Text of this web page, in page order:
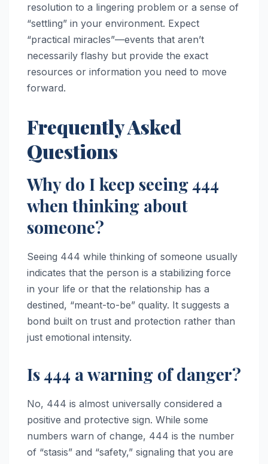
resolution to a lingering problem or a sense of
“settling” in your environment. Expect
“practical miracles”—events that aren’t
necessarily flashy but provide the exact
resources or information you need to move
forward.
Frequently Asked
Questions
Why do I keep seeing 444
when thinking about
someone?
Seeing 444 while thinking of someone usually
indicates that the person is a stabilizing force
in your life or that the relationship has a
destined, “meant-to-be” quality. It suggests a
bond built on trust and protection rather than
just emotional intensity.
Is 444 a warning of danger?
No, 444 is almost universally considered a
positive and protective sign. While some
numbers warn of change, 444 is the number
of “stasis” and “safety,” signaling that you are